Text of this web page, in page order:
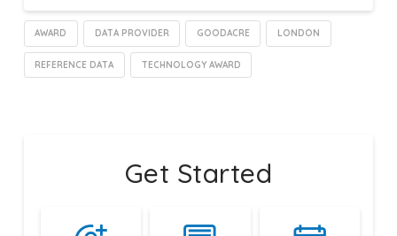
AWARD DATA PROVIDER GOODACRE LONDON
REFERENCE DATA TECHNOLOGY AWARD
Get Started